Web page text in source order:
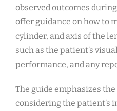
observed outcomes
offer guidance on how to
cylinder, and axis of the
such as the patient’s
performance, and any
The guide emphasizes
considering the patient’s